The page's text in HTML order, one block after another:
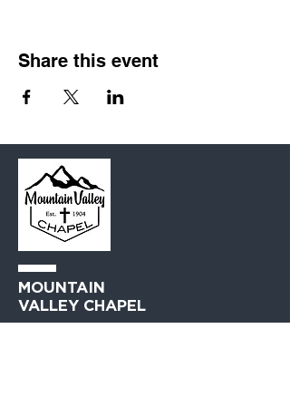
Share this event
MOUNTAIN
VALLEY CHAPEL